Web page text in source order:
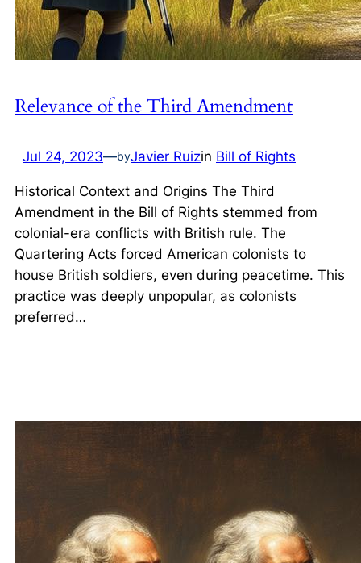
Relevance of the Third Amendment
Jul 24, 2023—byJavier Ruizin Bill of Rights
Historical Context and Origins The Third
Amendment in the Bill of Rights stemmed from
colonial-era conflicts with British rule. The
Quartering Acts forced American colonists to
house British soldiers, even during peacetime. This
practice was deeply unpopular, as colonists
preferred…